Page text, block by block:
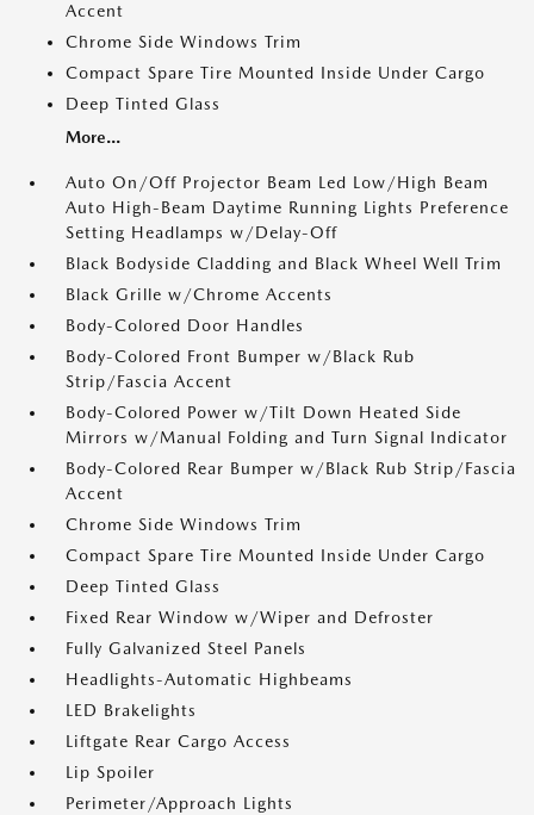
Accent
Chrome Side Windows Trim
Compact Spare Tire Mounted Inside Under Cargo
Deep Tinted Glass
More...
Auto On/Off Projector Beam Led Low/High Beam
Auto High-Beam Daytime Running Lights Preference
Setting Headlamps w/Delay-Off
Black Bodyside Cladding and Black Wheel Well Trim
Black Grille w/Chrome Accents
Body-Colored Door Handles
Body-Colored Front Bumper w/Black Rub
Strip/Fascia Accent
Body-Colored Power w/Tilt Down Heated Side
Mirrors w/Manual Folding and Turn Signal Indicator
Body-Colored Rear Bumper w/Black Rub Strip/Fascia
Accent
Chrome Side Windows Trim
Compact Spare Tire Mounted Inside Under Cargo
Deep Tinted Glass
Fixed Rear Window w/Wiper and Defroster
Fully Galvanized Steel Panels
Headlights-Automatic Highbeams
LED Brakelights
Liftgate Rear Cargo Access
Lip Spoiler
Perimeter/Approach Lights